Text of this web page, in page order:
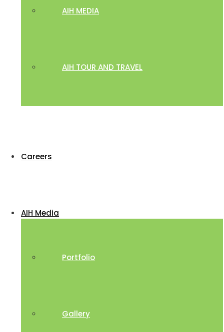
AIH MEDIA
AIH TOUR AND TRAVEL
Careers
AIH Media
Portfolio
Gallery